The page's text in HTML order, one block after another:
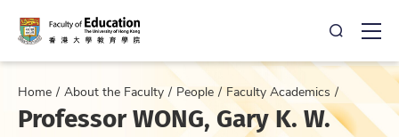
Open
Home About the Faculty People Faculty Academics
Professor WONG, Gary K. W.